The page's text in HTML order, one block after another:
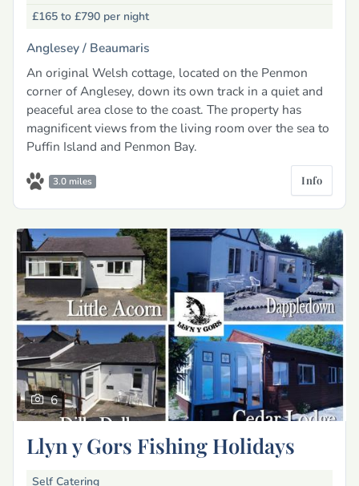
£165 to £790 per night
Anglesey / Beaumaris
An original Welsh cottage, located on the Penmon
corner of Anglesey, down its own track in a quiet and
peaceful area close to the coast. The property has
magnificent views from the living room over the sea to
Puffin Island and Penmon Bay.
3.0 miles Info
6
Llyn y Gors Fishing Holidays
Self Catering